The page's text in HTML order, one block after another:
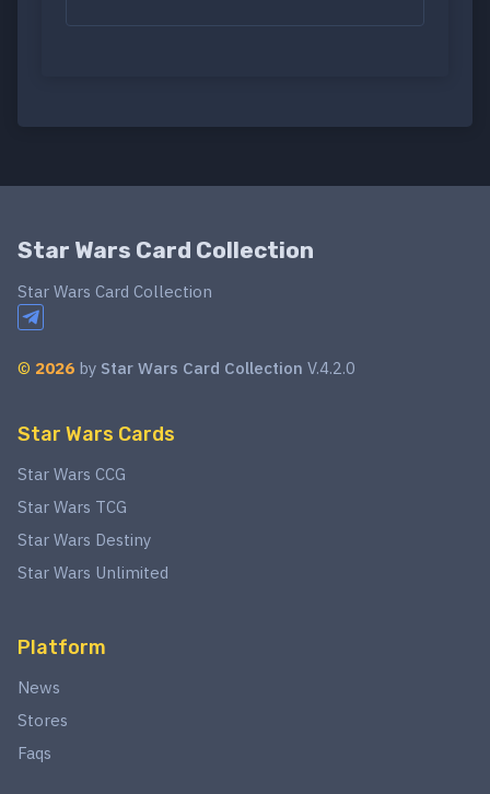
Star Wars Card Collection
Star Wars Card Collection
© 2026 by Star Wars Card Collection V.4.2.0
Star Wars Cards
Star Wars CCG
Star Wars TCG
Star Wars Destiny
Star Wars Unlimited
Platform
News
Stores
Faqs